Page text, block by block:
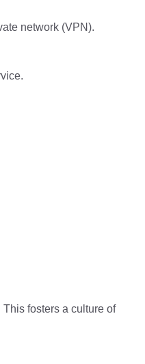
network (VPN).
fosters a culture of